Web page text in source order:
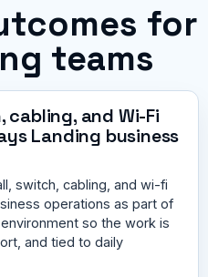
for
teams
cabling, and Wi-Fi
Landing business
switch, cabling, and wi-fi
operations as part of
so the work is
and tied to daily